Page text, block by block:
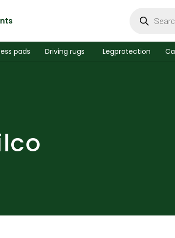
search
pads Driving rugs Legprotection